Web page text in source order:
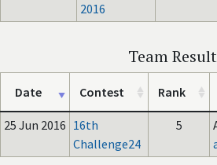
2016
Team
Date Contest Rank
25 Jun 2016 16th
Challenge24
5